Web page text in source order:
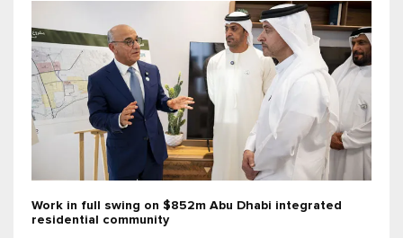
Work in full swing on $852m Abu Dhabi integrated
residential community